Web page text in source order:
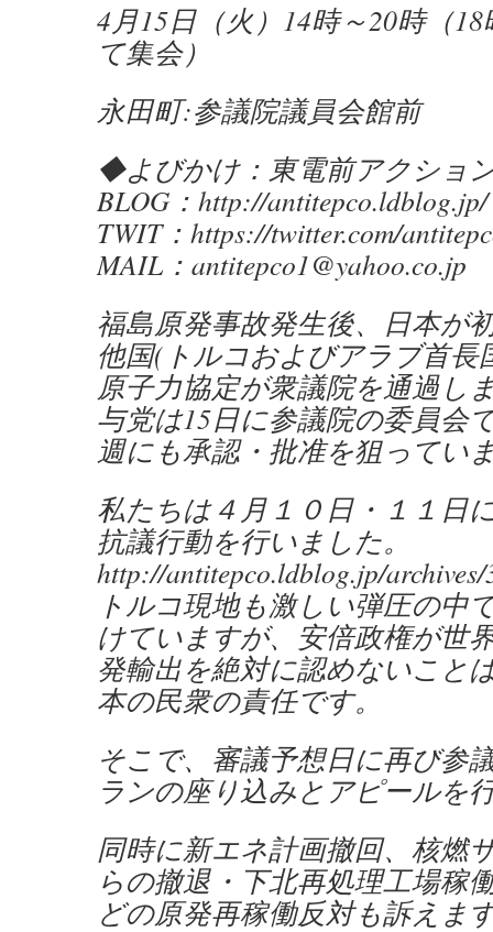
4月15日（火）14時～20時（
て集会）
永田町:参議院議員会館前
◆よびかけ：東電前アクショ
BLOG：http://antitepco.ldblog.jp/
TWIT：https://twitter.com/
MAIL：antitepco1@yahoo.co.jp
福島原発事故発生後、日本が
他国(トルコおよびアラブ首長
原子力協定が衆議院を通過し
与党は15日に参議院の委員会
週にも承認・批准を狙ってい
私たちは４月１０日・１１日
抗議行動を行いました。
http://antitepco.ldblog.jp/
トルコ現地も激しい弾圧の中
けていますが、安倍政権が世
発輸出を絶対に認めないこと
本の民衆の責任です。
そこで、審議予想日に再び参
ランの座り込みとアピールを
同時に新エネ計画撤回、核燃
らの撤退・下北再処理工場稼
どの原発再稼働反対も訴えま